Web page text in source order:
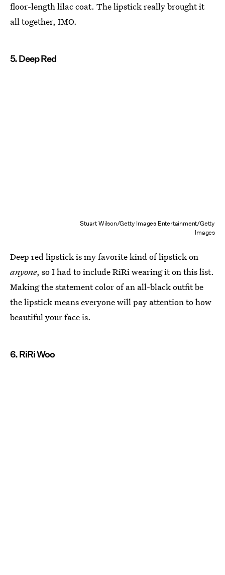
floor-length lilac coat. The lipstick really brought it
all together, IMO.
5. Deep Red
Stuart Wilson/Getty Images Entertainment/Getty
Images
Deep red lipstick is my favorite kind of lipstick on
anyone, so I had to include RiRi wearing it on this list.
Making the statement color of an all-black outfit be
the lipstick means everyone will pay attention to how
beautiful your face is.
6. RiRi Woo